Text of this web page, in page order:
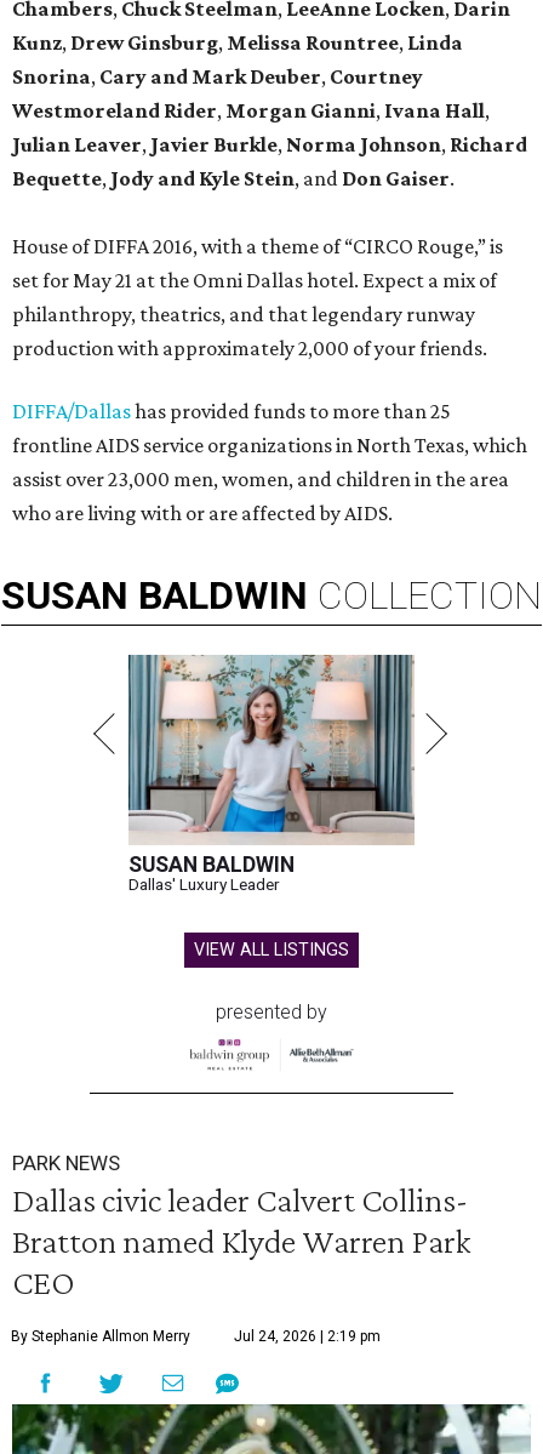
Chambers, Chuck Steelman, LeeAnne Locken, Darin
Kunz, Drew Ginsburg, Melissa Rountree, Linda
Snorina, Cary and Mark Deuber, Courtney
Westmoreland Rider, Morgan Gianni, Ivana Hall,
Julian Leaver, Javier Burkle, Norma Johnson, Richard
Bequette, Jody and Kyle Stein, and Don Gaiser.
House of DIFFA 2016, with a theme of “CIRCO Rouge,” is
set for May 21 at the Omni Dallas hotel. Expect a mix of
philanthropy, theatrics, and that legendary runway
production with approximately 2,000 of your friends.
DIFFA/Dallashas provided funds to more than 25
frontline AIDS service organizations in North Texas, which
assist over 23,000 men, women, and children in the area
who are living with or are affected by AIDS.
SUSAN BALDWIN COLLECTION
SUSAN BALDWIN
Dallas' Luxury Leader
VIEW ALL LISTINGS
presented by
PARK NEWS
Dallas civic leader Calvert Collins-
Bratton named Klyde Warren Park
CEO
By Stephanie Allmon Merry Jul 24, 2026 | 2:19 pm